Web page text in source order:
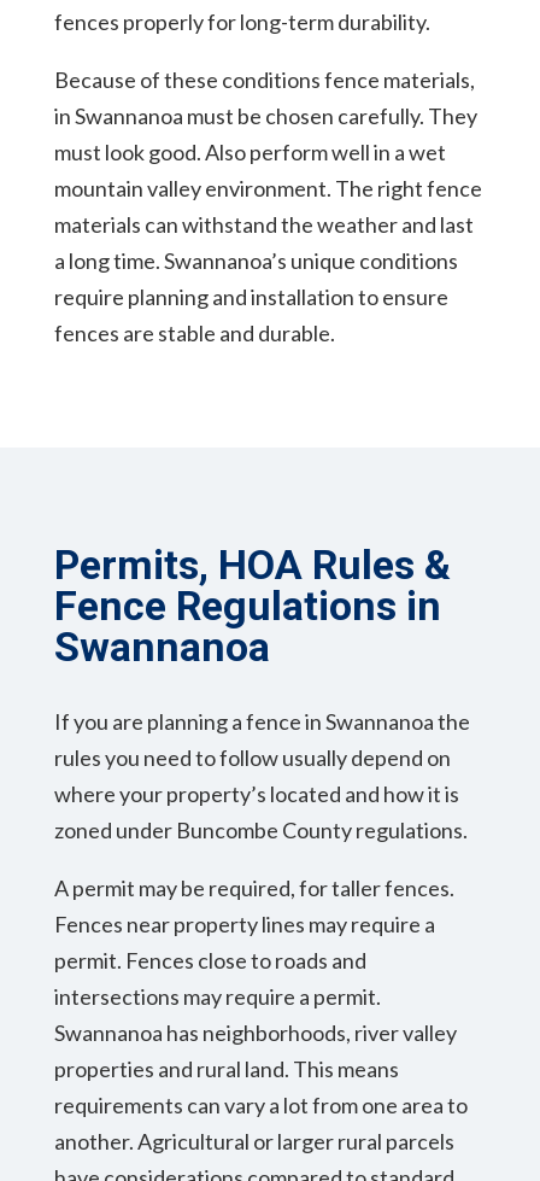
fences properly for long-term durability.
Because of these conditions fence materials,
in Swannanoa must be chosen carefully. They
must look good. Also perform well in a wet
mountain valley environment. The right fence
materials can withstand the weather and last
a long time. Swannanoa’s unique conditions
require planning and installation to ensure
fences are stable and durable.
Permits, HOA Rules &
Fence Regulations in
Swannanoa
If you are planning a fence in Swannanoa the
rules you need to follow usually depend on
where your property’s located and how it is
zoned under Buncombe County regulations.
A permit may be required, for taller fences.
Fences near property lines may require a
permit. Fences close to roads and
intersections may require a permit.
Swannanoa has neighborhoods, river valley
properties and rural land. This means
requirements can vary a lot from one area to
another. Agricultural or larger rural parcels